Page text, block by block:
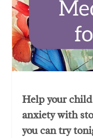
Help your
anxiety with
you can try